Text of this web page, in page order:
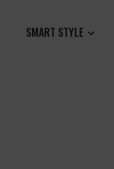
SMART STYLE